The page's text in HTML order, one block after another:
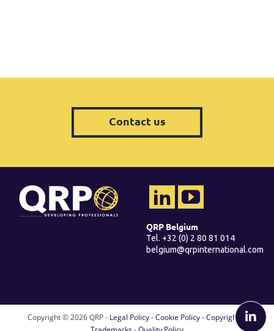
Contact us
QRP Belgium
Tel. +32 (0) 2 80 81 014
belgium@qrpinternational.com
Copyright ©2026 QRP - Legal Policy-Cookie Policy-Copyright &